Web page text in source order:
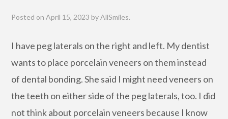
Posted onApril 15, 2023 byAllSmiles.
I have peg laterals on the right and left. My dentist
wants to place porcelain veneers on them instead
of dental bonding. She said I might need veneers on
the teeth on either side of the peg laterals, too. I did
not think about porcelain veneers because I know